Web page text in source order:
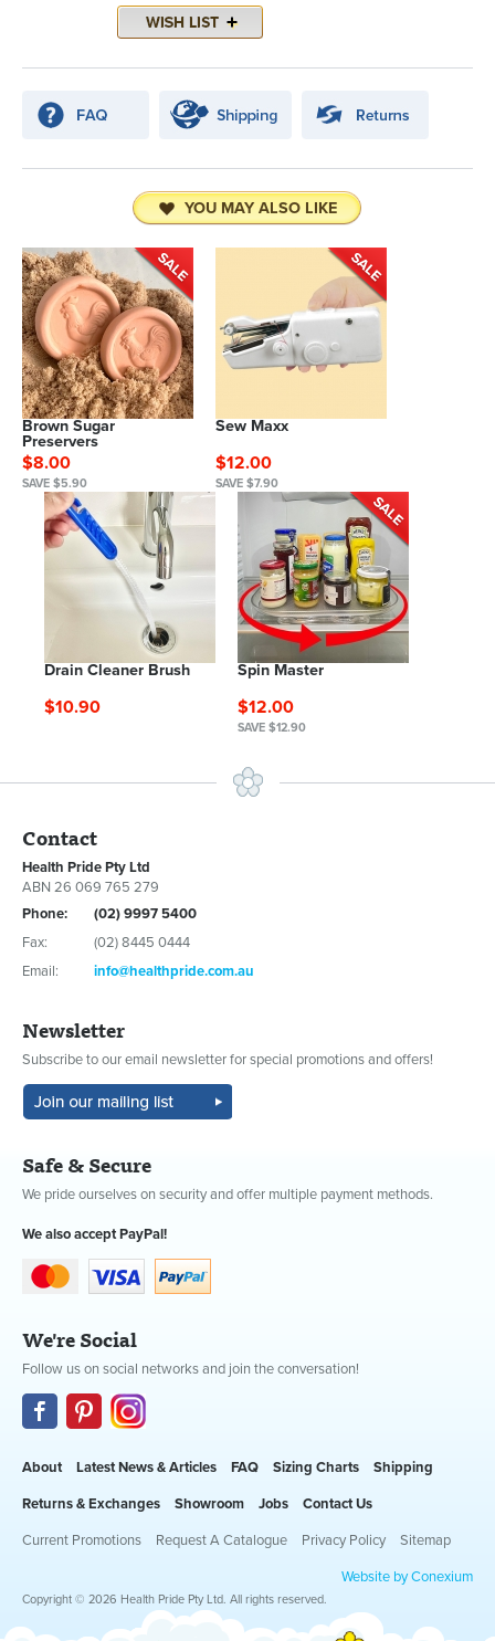
YOU MAY ALSO LIKE
Brown Sugar
Preservers
$8.00
SAVE $5.90
Sew Maxx
$12.00
SAVE $7.90
Drain Cleaner Brush
$10.90
Spin Master
$12.00
SAVE $12.90
Contact
Health Pride Pty Ltd
ABN 26 069 765 279
Phone:
(02) 9997 5400
Fax:
(02) 8445 0444
Email:
info@healthpride.com.au
Newsletter
Subscribe to our email newsletter for special promotions and offers!
Safe & Secure
We pride ourselves on security and offer multiple payment methods.
We also accept PayPal!
We're Social
Follow us on social networks and join the conversation!
About Latest News & Articles FAQ Sizing Charts Shipping
Returns & Exchanges Showroom Jobs Contact Us
Current Promotions Request A Catalogue Privacy Policy Sitemap
Website by Conexium
Copyright © 2026 Health Pride Pty Ltd. All rights reserved.